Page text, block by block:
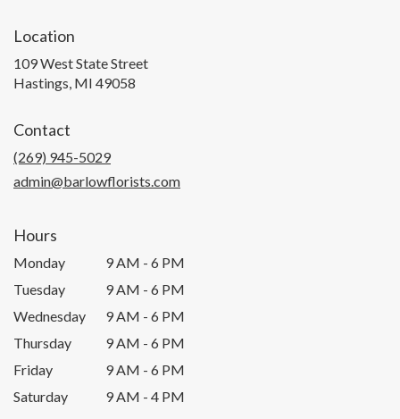
Location
109 West State Street
Hastings, MI 49058
Contact
(269) 945-5029
admin@barlowflorists.com
Hours
Monday
9 AM - 6 PM
Tuesday
9 AM - 6 PM
Wednesday
9 AM - 6 PM
Thursday
9 AM - 6 PM
Friday
9 AM - 6 PM
Saturday
9 AM - 4 PM